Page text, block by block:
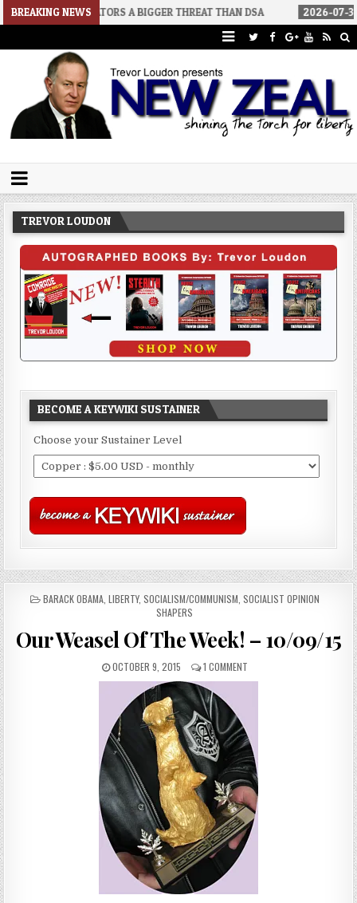
BREAKING NEWSA BIGGER THREAT THAN DSA 2026-07-30 AN ACT OF
Trevor Loudon's New Zeal Blog
TREVOR LOUDON
BECOME A KEYWIKI SUSTAINER
Choose your Sustainer Level
POSTED
BARACK OBAMA, LIBERTY, SOCIALISM/COMMUNISM SOCIALIST OPINION
SHAPERS
Our Weasel Of The Week! – 10/09/15
OCTOBER 9, 2015 1 COMMENT